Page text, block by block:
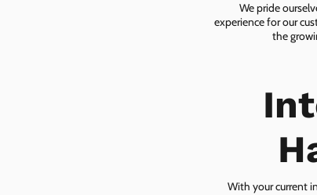
We pride
experience for our
the
With your current